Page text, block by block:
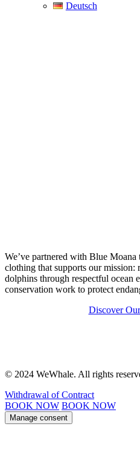
Deutsch
We’ve partnered with Blue
clothing that supports our mission:
dolphins through respectful ocean
conservation work to protect
Discover
© 2024 WeWhale. All rights
Withdrawal of Contract
BOOK NOW BOOK NOW
Manage consent